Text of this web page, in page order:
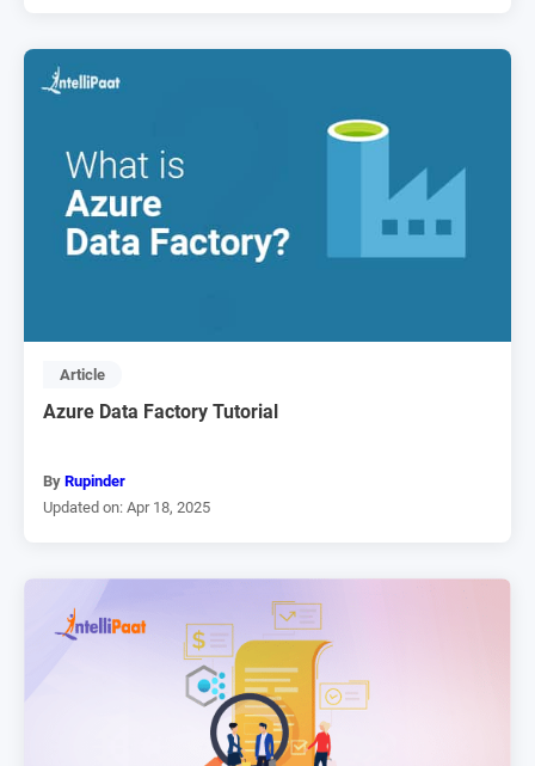
Article
Azure Data Factory Tutorial
By Rupinder
Updated on: Apr 18, 2025